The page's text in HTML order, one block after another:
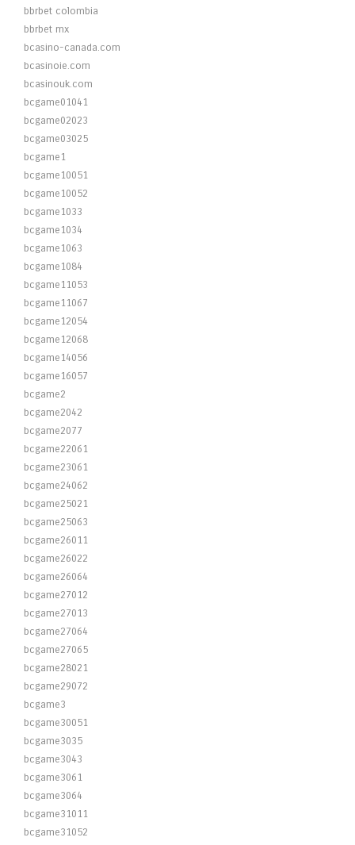
bbrbet colombia
bbrbet mx
bcasino-canada.com
bcasinoie.com
bcasinouk.com
bcgame01041
bcgame02023
bcgame03025
bcgame1
bcgame10051
bcgame10052
bcgame1033
bcgame1034
bcgame1063
bcgame1084
bcgame11053
bcgame11067
bcgame12054
bcgame12068
bcgame14056
bcgame16057
bcgame2
bcgame2042
bcgame2077
bcgame22061
bcgame23061
bcgame24062
bcgame25021
bcgame25063
bcgame26011
bcgame26022
bcgame26064
bcgame27012
bcgame27013
bcgame27064
bcgame27065
bcgame28021
bcgame29072
bcgame3
bcgame30051
bcgame3035
bcgame3043
bcgame3061
bcgame3064
bcgame31011
bcgame31052